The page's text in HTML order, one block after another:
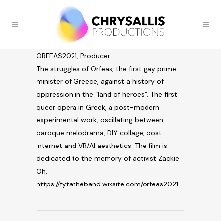
ORFEAS2021, Producer
The struggles of Orfeas, the first gay prime
minister of Greece, against a history of
oppression in the “land of heroes”. The first
queer opera in Greek, a post-modern
experimental work, oscillating between
baroque melodrama, DIY collage, post-
internet and VR/AI aesthetics. The film is
dedicated to the memory of activist Zackie
Oh.
https://fytatheband.wixsite.com/orfeas2021